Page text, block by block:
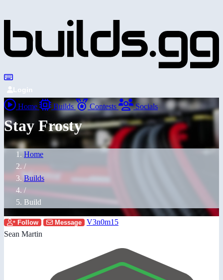
Login
Home Builds Contests Socials
Stay Frosty
Home
/
Builds
/
Build
Follow Message
V3n0m15
Sean Martin